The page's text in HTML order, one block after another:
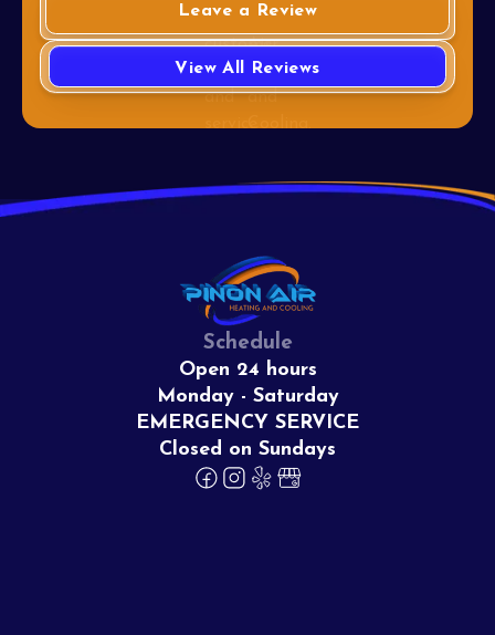
Leave a Review
View All Reviews
Schedule
Open 24 hours
Monday - Saturday
EMERGENCY SERVICE
Closed on Sundays